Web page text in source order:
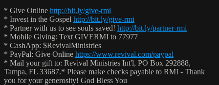
* Give Online http://bit.ly/give-rmi
* Invest in the Gospel http://bit.ly/give-rmi
* Partner with us to see souls saved! http://bit.ly/partner-rmi
* Mobile Giving: Text GIVERMI to 77977
* CashApp: $RevivalMinistries
* PayPal: Give Online https://www.revival.com/paypal
* Mail your gift to: Revival Ministries Int'l, PO Box 292888,
Tampa, FL 33687.* Please make checks payable to RMI - Thank
you for your generosity! God Bless You